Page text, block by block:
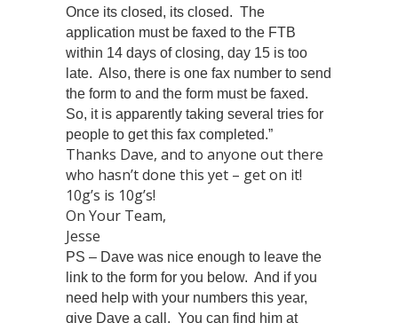
Once its closed, its closed. The
application must be faxed to the FTB
within 14 days of closing, day 15 is too
late. Also, there is one fax number to send
the form to and the form must be faxed.
So, it is apparently taking several tries for
people to get this fax completed.”
Thanks Dave, and to anyone out there
who hasn’t done this yet – get on it!
10g’s is 10g’s!
On Your Team,
Jesse
PS – Dave was nice enough to leave the
link to the form for you below. And if you
need help with your numbers this year,
give Dave a call. You can find him at